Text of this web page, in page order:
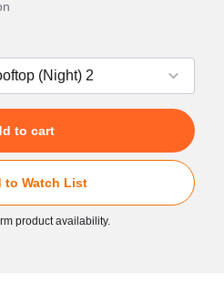
to cart
to Watch List
product availability.